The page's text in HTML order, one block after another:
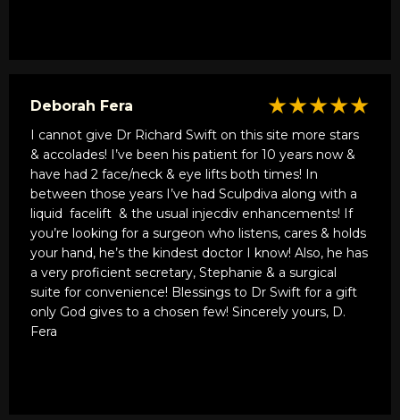
Deborah Fera ★★★★★
I cannot give Dr Richard Swift on this site more stars
& accolades! I’ve been his patient for 10 years now &
have had 2 face/neck & eye lifts both times! In
between those years I’ve had Sculpdiva along with a
liquid facelift & the usual injecdiv enhancements! If
you’re looking for a surgeon who listens, cares & holds
your hand, he’s the kindest doctor I know! Also, he has
a very proficient secretary, Stephanie & a surgical
suite for convenience! Blessings to Dr Swift for a gift
only God gives to a chosen few! Sincerely yours, D.
Fera